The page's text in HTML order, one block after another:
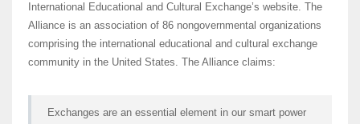
International Educational and Cultural Exchange’s website. The
Alliance is an association of 86 nongovernmental organizations
comprising the international educational and cultural exchange
community in the United States. The Alliance claims:
Exchanges are an essential element in our smart power